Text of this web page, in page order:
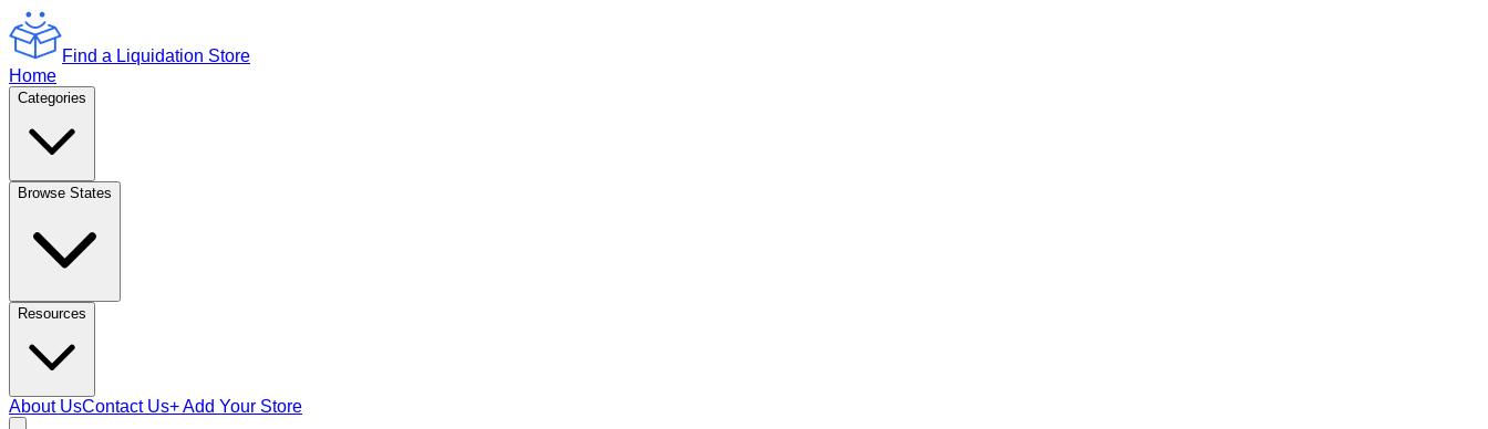
Find a Liquidation Store
Home
Categories
Browse States
Resources
About UsContact Us+ Add Your Store